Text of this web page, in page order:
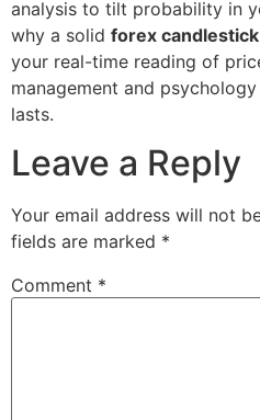
analysis to tilt probability in
why a solid forex
your real-time reading of
management and
lasts.
Leave a Reply
Your email address will not
fields are marked *
Comment *